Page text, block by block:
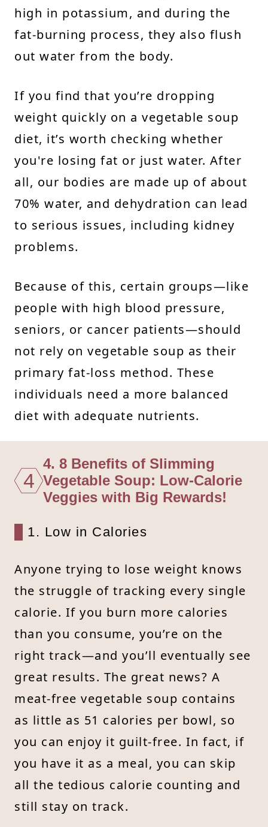
high in potassium, and during the
fat-burning process, they also flush
out water from the body.
If you find that you’re dropping
weight quickly on a vegetable soup
diet, it’s worth checking whether
you're losing fat or just water. After
all, our bodies are made up of about
70% water, and dehydration can lead
to serious issues, including kidney
problems.
Because of this, certain groups—like
people with high blood pressure,
seniors, or cancer patients—should
not rely on vegetable soup as their
primary fat-loss method. These
individuals need a more balanced
diet with adequate nutrients.
4
4. 8 Benefits of Slimming
Vegetable Soup: Low-Calorie
Veggies with Big Rewards!
1. Low in Calories
Anyone trying to lose weight knows
the struggle of tracking every single
calorie. If you burn more calories
than you consume, you’re on the
right track—and you’ll eventually see
great results. The great news? A
meat-free vegetable soup contains
as little as 51 calories per bowl, so
you can enjoy it guilt-free. In fact, if
you have it as a meal, you can skip
all the tedious calorie counting and
still stay on track.